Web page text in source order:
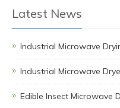
Latest News
Industrial Microwave
Industrial Microwave
Edible Insect Microwave